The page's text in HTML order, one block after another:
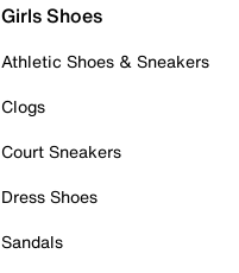
Girls Shoes
Athletic Shoes & Sneakers
Clogs
Court Sneakers
Dress Shoes
Sandals